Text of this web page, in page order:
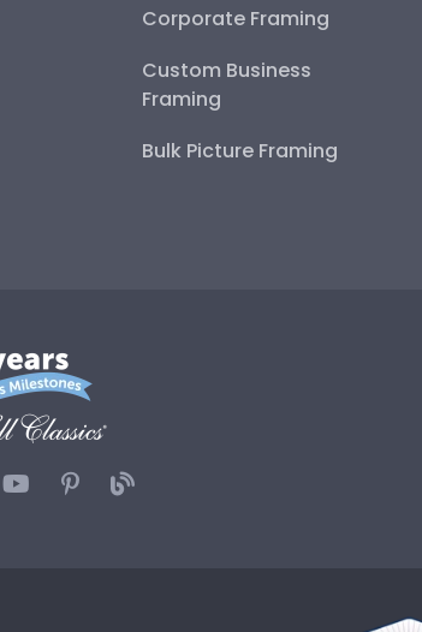
Corporate Framing
Custom Business
Framing
Bulk Picture Framing